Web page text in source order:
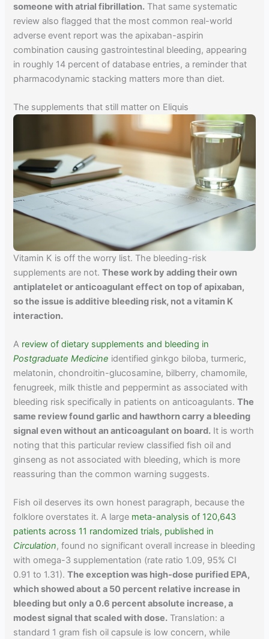
someone with atrial fibrillation. That same systematic
review also flagged that the most common real-world
adverse event report was the apixaban-aspirin
combination causing gastrointestinal bleeding, appearing
in roughly 14 percent of database entries, a reminder that
pharmacodynamic stacking matters more than diet.
The supplements that still matter on Eliquis
Vitamin K is off the worry list. The bleeding-risk
supplements are not.These work by adding their own
antiplatelet or anticoagulant effect on top of apixaban,
so the issue is additive bleeding risk, not a vitamin K
interaction.
A review of dietary supplements and bleeding in
Postgraduate Medicine identified ginkgo biloba, turmeric,
melatonin, chondroitin-glucosamine, bilberry, chamomile,
fenugreek, milk thistle and peppermint as associated with
bleeding risk specifically in patients on anticoagulants.The
same review found garlic and hawthorn carry a bleeding
signal even without an anticoagulant on board. It is worth
noting that this particular review classified fish oil and
ginseng as not associated with bleeding, which is more
reassuring than the common warning suggests.
Fish oil deserves its own honest paragraph, because the
folklore overstates it. A large meta-analysis of 120,643
patients across 11 randomized trials, published in
Circulation, found no significant overall increase in bleeding
with omega-3 supplementation (rate ratio 1.09, 95% CI
0.91 to 1.31).The exception was high-dose purified EPA,
which showed about a 50 percent relative increase in
bleeding but only a 0.6 percent absolute increase, a
modest signal that scaled with dose. Translation: a
standard 1 gram fish oil capsule is low concern, while